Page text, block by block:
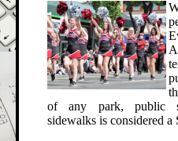
of any park, public
sidewalks is considered a